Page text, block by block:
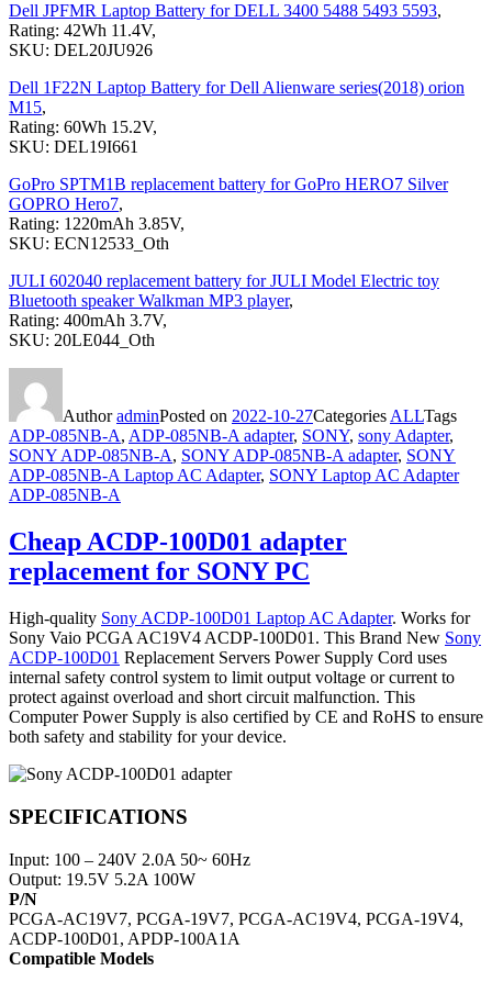
Dell JPFMR Laptop Battery for DELL 3400 5488 5493 5593,
Rating: 42Wh 11.4V,
SKU: DEL20JU926
Dell 1F22N Laptop Battery for Dell Alienware series(2018) orion
M15,
Rating: 60Wh 15.2V,
SKU: DEL19I661
GoPro SPTM1B replacement battery for GoPro HERO7 Silver
GOPRO Hero7,
Rating: 1220mAh 3.85V,
SKU: ECN12533_Oth
JULI 602040 replacement battery for JULI Model Electric toy
Bluetooth speaker Walkman MP3 player,
Rating: 400mAh 3.7V,
SKU: 20LE044_Oth
AuthoradminPosted on 2022-10-27Categories ALLTags
ADP-085NB-A, ADP-085NB-A adapter, SONY, sony Adapter,
SONY ADP-085NB-A, SONY ADP-085NB-A adapter, SONY
ADP-085NB-A Laptop AC Adapter, SONY Laptop AC Adapter
ADP-085NB-A
Cheap ACDP-100D01 adapter
replacement for SONY PC
High-quality Sony ACDP-100D01 Laptop AC Adapter. Works for
Sony Vaio PCGA AC19V4 ACDP-100D01. This Brand New Sony
ACDP-100D01 Replacement Servers Power Supply Cord uses
internal safety control system to limit output voltage or current to
protect against overload and short circuit malfunction. This
Computer Power Supply is also certified by CE and RoHS to ensure
both safety and stability for your device.
SPECIFICATIONS
Input: 100 – 240V 2.0A 50~ 60Hz
Output: 19.5V 5.2A 100W
P/N
PCGA-AC19V7, PCGA-19V7, PCGA-AC19V4, PCGA-19V4,
ACDP-100D01, APDP-100A1A
Compatible Models